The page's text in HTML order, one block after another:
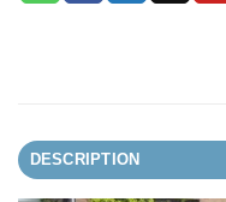
DESCRIPTION